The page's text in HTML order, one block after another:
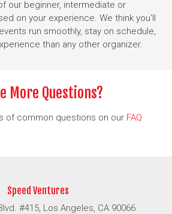
our beginner, intermediate or
on your experience. We think you'll
run smoothly, stay on schedule,
than any other organizer.
More Questions?
of common questions on our FAQ
Speed Ventures
#415, Los Angeles, CA 90066